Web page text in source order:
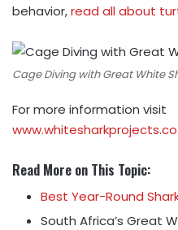
behavior,read all about
Cage Diving with Great White
For more information visit
Read More on This Topic:
Best Year-Round
South Africa’s Great